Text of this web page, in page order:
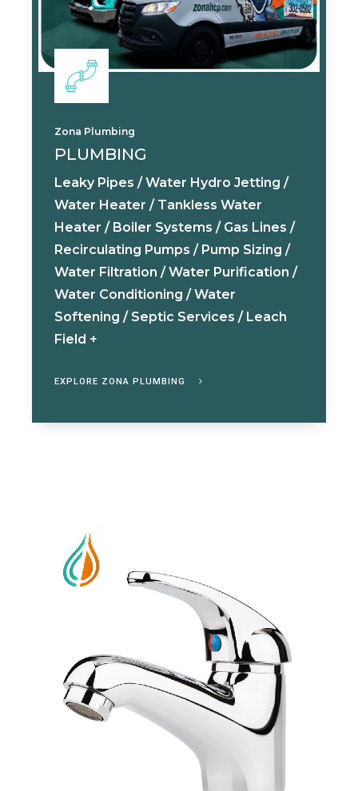
Zona Plumbing
PLUMBING
Leaky Pipes / Water Hydro Jetting /
Water Heater / Tankless Water
Heater / Boiler Systems / Gas Lines /
Recirculating Pumps / Pump Sizing /
Water Filtration / Water Purification /
Water Conditioning / Water
Softening / Septic Services / Leach
Field +
EXPLORE ZONA PLUMBING